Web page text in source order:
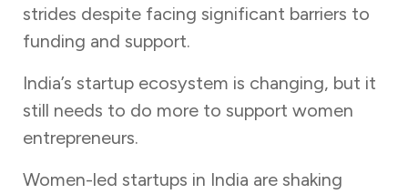
strides despite facing significant barriers to
funding and support.
India’s startup ecosystem is changing, but it
still needs to do more to support women
entrepreneurs.
Women-led startups in India are shaking